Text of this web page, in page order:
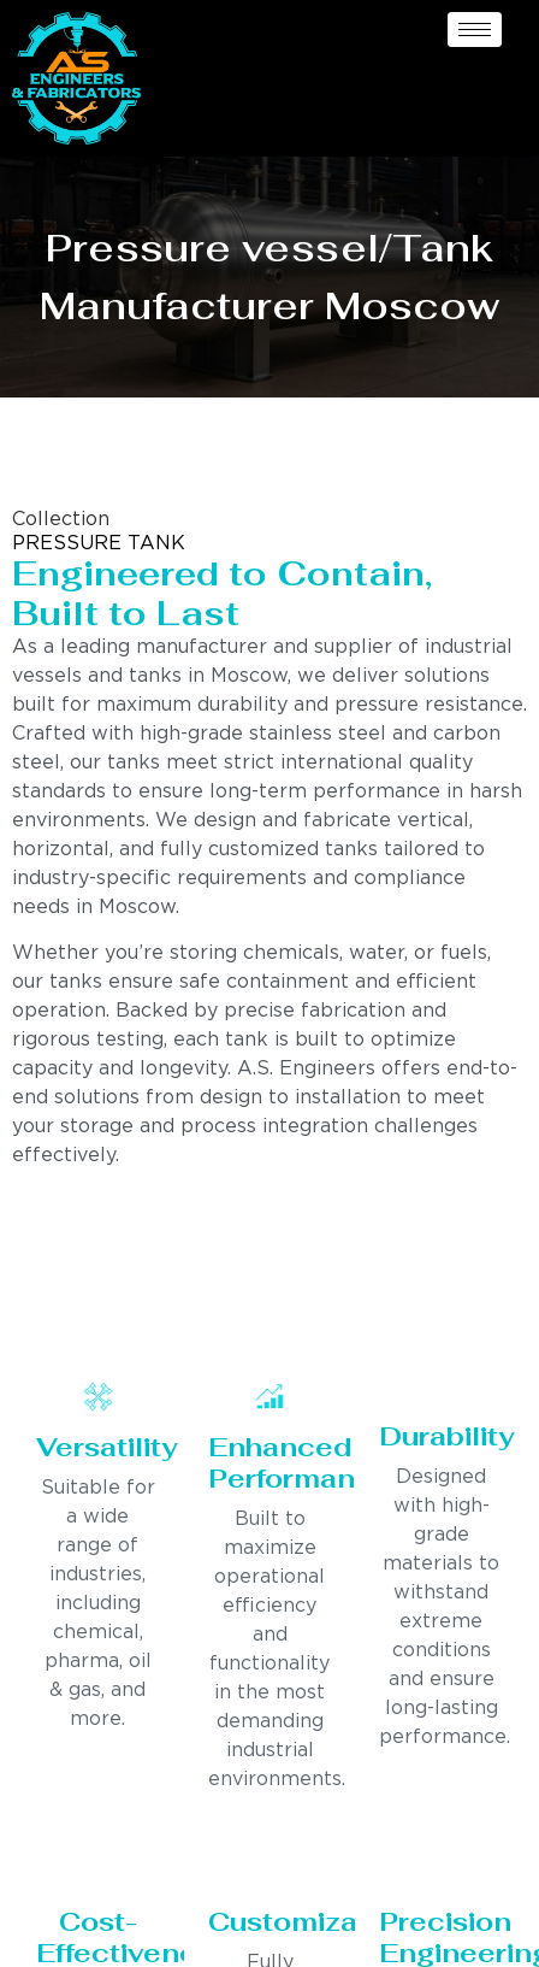
Pressure vessel/Tank
Manufacturer Moscow
Collection
PRESSURE TANK
Engineered to Contain,
Built to Last
As a leading manufacturer and supplier of industrial
vessels and tanks in Moscow, we deliver solutions
built for maximum durability and pressure resistance.
Crafted with high-grade stainless steel and carbon
steel, our tanks meet strict international quality
standards to ensure long-term performance in harsh
environments. We design and fabricate vertical,
horizontal, and fully customized tanks tailored to
industry-specific requirements and compliance
needs in Moscow.
Whether you’re storing chemicals, water, or fuels,
our tanks ensure safe containment and efficient
operation. Backed by precise fabrication and
rigorous testing, each tank is built to optimize
capacity and longevity. A.S. Engineers offers end-to-
end solutions from design to installation to meet
your storage and process integration challenges
effectively.
Versatility
Suitable for
a wide
range of
industries,
including
chemical,
pharma, oil
& gas, and
more.
Enhanced
Performance
Built to
maximize
operational
efficiency
and
functionality
in the most
demanding
industrial
environments.
Durability
Designed
with high-
grade
materials to
withstand
extreme
conditions
and ensure
long-lasting
performance.
Cost-
Effectiveness
Customization
Fully
Precision